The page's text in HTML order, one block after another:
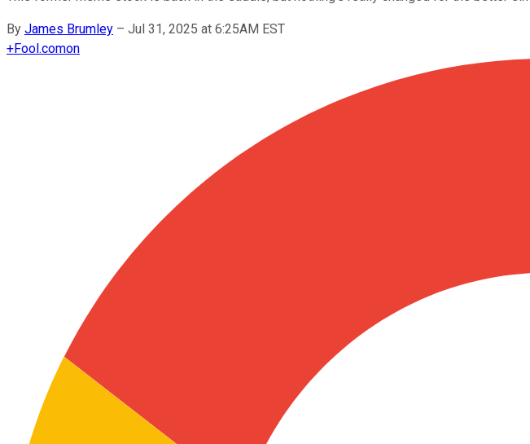
By James Brumley – Jul 31, 2025 at 6:25AM EST
+Fool.comon